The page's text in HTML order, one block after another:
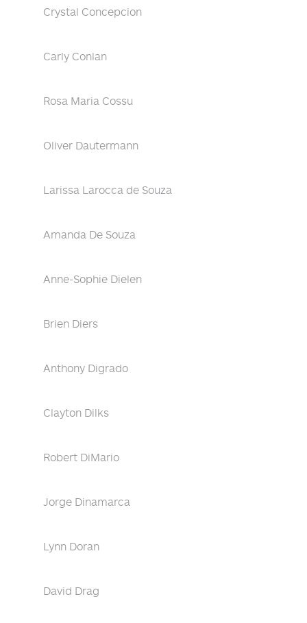
Crystal Concepcion
Carly Conlan
Rosa Maria Cossu
Oliver Dautermann
Larissa Larocca de Souza
Amanda De Souza
Anne-Sophie Dielen
Brien Diers
Anthony Digrado
Clayton Dilks
Robert DiMario
Jorge Dinamarca
Lynn Doran
David Drag